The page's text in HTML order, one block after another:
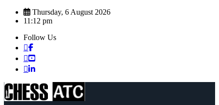
Skip
Thursday, 6 August 2026
11:12 pm
Follow Us